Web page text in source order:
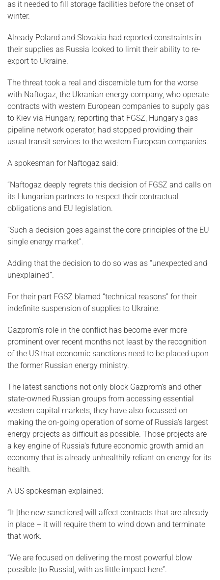
as it needed to fill storage facilities before the onset of
winter.
Already Poland and Slovakia had reported constraints in
their supplies as Russia looked to limit their ability to re-
export to Ukraine.
The threat took a real and discernible turn for the worse
with Naftogaz, the Ukranian energy company, who operate
contracts with western European companies to supply gas
to Kiev via Hungary, reporting that FGSZ, Hungary’s gas
pipeline network operator, had stopped providing their
usual transit services to the western European companies.
A spokesman for Naftogaz said:
“Naftogaz deeply regrets this decision of FGSZ and calls on
its Hungarian partners to respect their contractual
obligations and EU legislation.
“Such a decision goes against the core principles of the EU
single energy market”.
Adding that the decision to do so was as “unexpected and
unexplained”.
For their part FGSZ blamed “technical reasons” for their
indefinite suspension of supplies to Ukraine.
Gazprom’s role in the conflict has become ever more
prominent over recent months not least by the recognition
of the US that economic sanctions need to be placed upon
the former Russian energy ministry.
The latest sanctions not only block Gazprom’s and other
state-owned Russian groups from accessing essential
western capital markets, they have also focussed on
making the on-going operation of some of Russia’s largest
energy projects as difficult as possible. Those projects are
a key engine of Russia’s future economic growth amid an
economy that is already unhealthily reliant on energy for its
health.
A US spokesman explained:
“It [the new sanctions] will affect contracts that are already
in place – it will require them to wind down and terminate
that work.
“We are focused on delivering the most powerful blow
possible [to Russia], with as little impact here”.